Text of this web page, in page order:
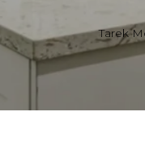
Tarek